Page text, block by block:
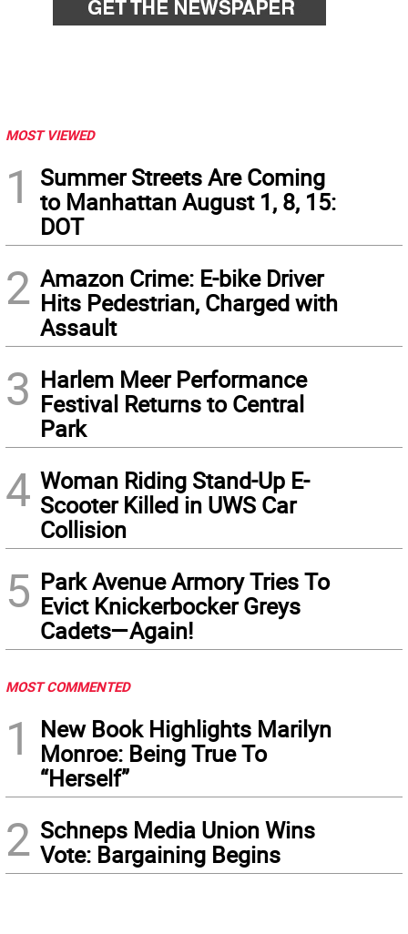
MOST VIEWED
1
Summer Streets Are Coming
to Manhattan August 1, 8, 15:
DOT
2 Amazon Crime: E-bike Driver
Hits Pedestrian, Charged with
Assault
3 Harlem Meer Performance
Festival Returns to Central
Park
4 Woman Riding Stand-Up E-
Scooter Killed in UWS Car
Collision
5 Park Avenue Armory Tries To
Evict Knickerbocker Greys
Cadets—Again!
MOST COMMENTED
1
New Book Highlights Marilyn
Monroe: Being True To
“Herself”
2 Schneps Media Union Wins
Vote: Bargaining Begins